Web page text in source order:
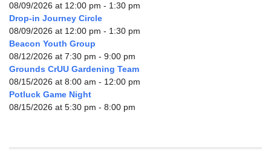
08/09/2026 at 12:00 pm - 1:30 pm
Drop-in Journey Circle
08/09/2026 at 12:00 pm - 1:30 pm
Beacon Youth Group
08/12/2026 at 7:30 pm - 9:00 pm
Grounds CrUU Gardening Team
08/15/2026 at 8:00 am - 12:00 pm
Potluck Game Night
08/15/2026 at 5:30 pm - 8:00 pm